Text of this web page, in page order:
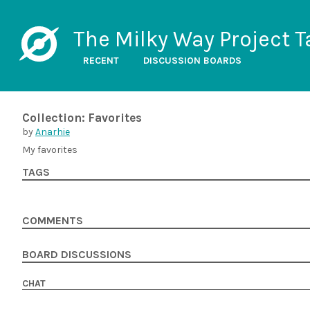
The Milky Way Project
RECENT DISCUSSION BOARDS
Collection: Favorites
byAnarhie
My favorites
TAGS
COMMENTS
BOARD DISCUSSIONS
CHAT